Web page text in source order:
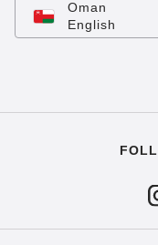
Oman
English